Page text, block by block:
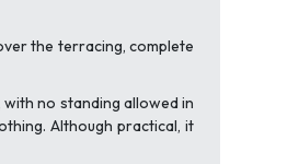
the terracing, complete
no standing allowed in
Although practical, it